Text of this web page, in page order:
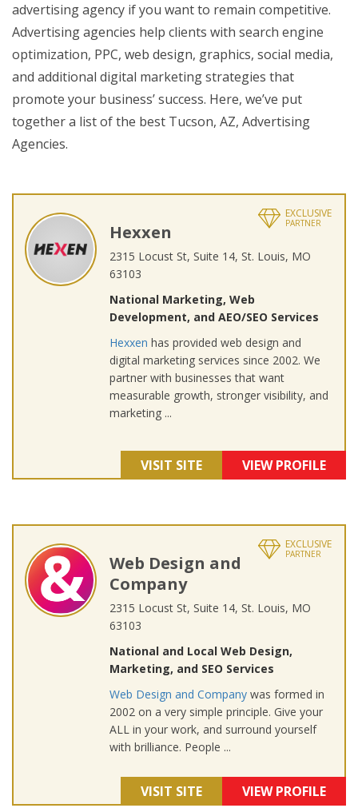
advertising agency if you want to remain competitive.
Advertising agencies help clients with search engine
optimization, PPC, web design, graphics, social media,
and additional digital marketing strategies that
promote your business’ success. Here, we’ve put
together a list of the best Tucson, AZ, Advertising
Agencies.
EXCLUSIVE
PARTNER
Hexxen
2315 Locust St, Suite 14, St. Louis, MO
63103
National Marketing, Web
Development, and AEO/SEO Services
Hexxen has provided web design and
digital marketing services since 2002. We
partner with businesses that want
measurable growth, stronger visibility, and
marketing ...
VISIT SITE VIEW PROFILE
EXCLUSIVE
PARTNER
Web Design and
Company
2315 Locust St, Suite 14, St. Louis, MO
63103
National and Local Web Design,
Marketing, and SEO Services
Web Design and Company was formed in
2002 on a very simple principle. Give your
ALL in your work, and surround yourself
with brilliance. People ...
VISIT SITE VIEW PROFILE